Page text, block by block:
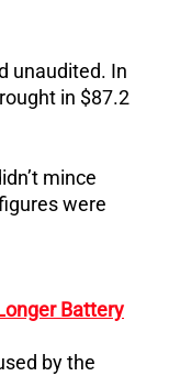
unaudited. In
in $87.2
mince
were
Battery
by the